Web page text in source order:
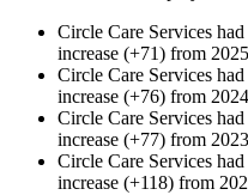
Circle Care Services had
increase (+71) from 2025
Circle Care Services had
increase (+76) from 2024
Circle Care Services had
increase (+77) from 2023
Circle Care Services had
increase (+118) from